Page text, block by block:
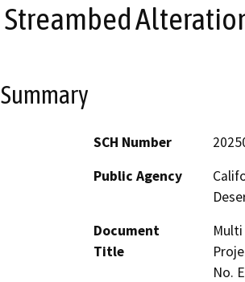
Streambed
Summary
SCH Number
Public Agency
Document
Title
No.